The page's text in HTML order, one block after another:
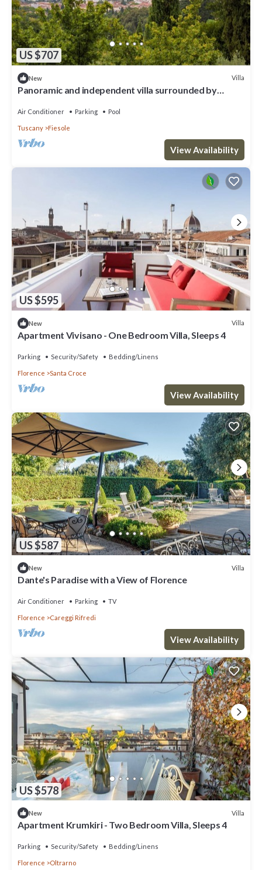
US $707
New Villa
Panoramic and independent villa surrounded by
Air Conditioner Parking Pool
Tuscany Fiesole
View Availability
US $595
New Villa
Apartment Vivisano - One Bedroom Villa, Sleeps 4
Parking Security/Safety Bedding/Linens
Florence Santa Croce
View Availability
US $587
New Villa
Dante's Paradise with a View of Florence
Air Conditioner Parking TV
Florence Careggi Rifredi
View Availability
US $578
New Villa
Apartment Krumkiri - Two Bedroom Villa, Sleeps 4
Parking Security/Safety Bedding/Linens
Florence Oltrarno